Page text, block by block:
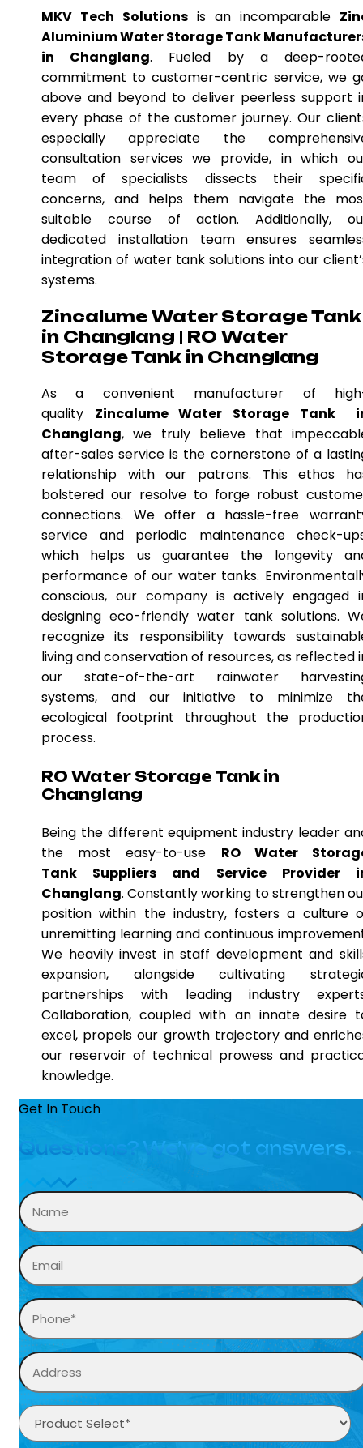
MKV Tech Solutions is an incomparable
Aluminium Water Storage Tank
in Changlang. Fueled by a deep-
commitment to customer-centric service, we
above and beyond to deliver peerless support
every phase of the customer journey. Our
especially appreciate the
consultation services we provide, in which
team of specialists dissects their
concerns, and helps them navigate the
suitable course of action. Additionally,
dedicated installation team ensures
integration of water tank solutions into our
systems.
Zincalume Water Storage Tank
in Changlang | RO Water
Storage Tank in Changlang
As a convenient manufacturer of
quality Zincalume Water Storage Tank
Changlang, we truly believe that
after-sales service is the cornerstone of a
relationship with our patrons. This ethos
bolstered our resolve to forge robust
connections. We offer a hassle-free
service and periodic maintenance check-
which helps us guarantee the longevity
performance of our water tanks.
conscious, our company is actively engaged
designing eco-friendly water tank solutions.
recognize its responsibility towards
living and conservation of resources, as reflected
our state-of-the-art rainwater
systems, and our initiative to minimize
ecological footprint throughout the
process.
RO Water Storage Tank in
Changlang
Being the different equipment industry leader
the most easy-to-use RO Water
Tank Suppliers and Service Provider
Changlang. Constantly working to strengthen
position within the industry, fosters a culture
unremitting learning and continuous
We heavily invest in staff development and
expansion, alongside cultivating
partnerships with leading industry
Collaboration, coupled with an innate desire
excel, propels our growth trajectory and
our reservoir of technical prowess and
knowledge.
Get In Touch
Questions? We’ve got answers.